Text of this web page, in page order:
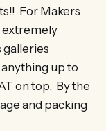
For Makers
extremely
galleries
anything up to
on top. By the
and packing